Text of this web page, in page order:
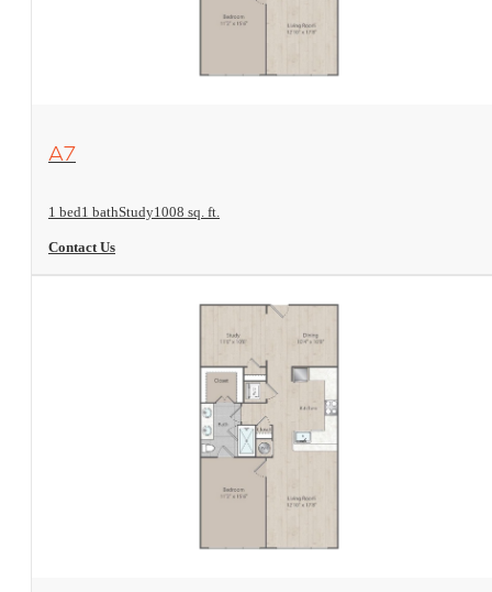
View Floorplan
A7
1 bed1 bathStudy1008 sq. ft.
Contact Us